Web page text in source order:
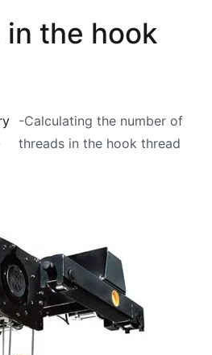
the hook
-Calculating the number of
threads in the hook thread